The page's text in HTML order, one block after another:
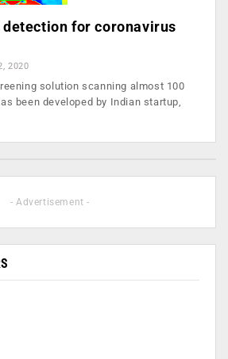
detection for coronavirus
2020
solution scanning almost 100
been developed by Indian startup,
- Advertisement -